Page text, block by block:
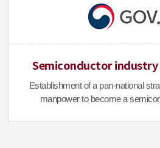
Semiconductor
Establishment of a pan-national
manpower to become a